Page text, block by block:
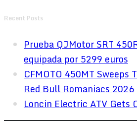
Recent Posts
Prueba QJMotor SRT
equipada por 5299 euros
CFMOTO 450MT Sweeps
Red Bull Romaniacs 2026
Loncin Electric ATV Gets